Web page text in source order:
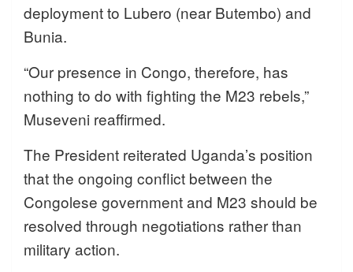
deployment to Lubero (near Butembo) and
Bunia.
“Our presence in Congo, therefore, has
nothing to do with fighting the M23 rebels,”
Museveni reaffirmed.
The President reiterated Uganda’s position
that the ongoing conflict between the
Congolese government and M23 should be
resolved through negotiations rather than
military action.